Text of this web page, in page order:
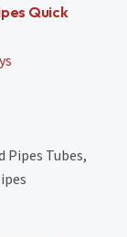
Quick
Pipes Tubes,